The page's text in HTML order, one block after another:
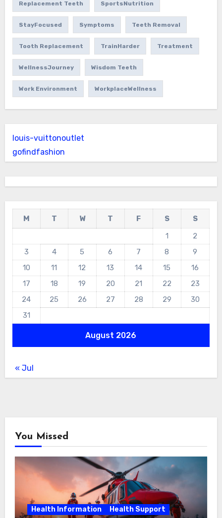
Replacement Teeth SportsNutrition
StayFocused Symptoms Teeth Removal
Tooth Replacement TrainHarder Treatment
WellnessJourney Wisdom Teeth
Work Environment WorkplaceWellness
louis-vuittonoutlet
gofindfashion
August 2026
M T W T F S
S
1
2
3
4 5 6 7 8
9
10
11 12 13 14 15
16
17
18 19 20 21 22
23
24
25 26 27 28 29
30
31
« Jul
You Missed
Health Information Health Support